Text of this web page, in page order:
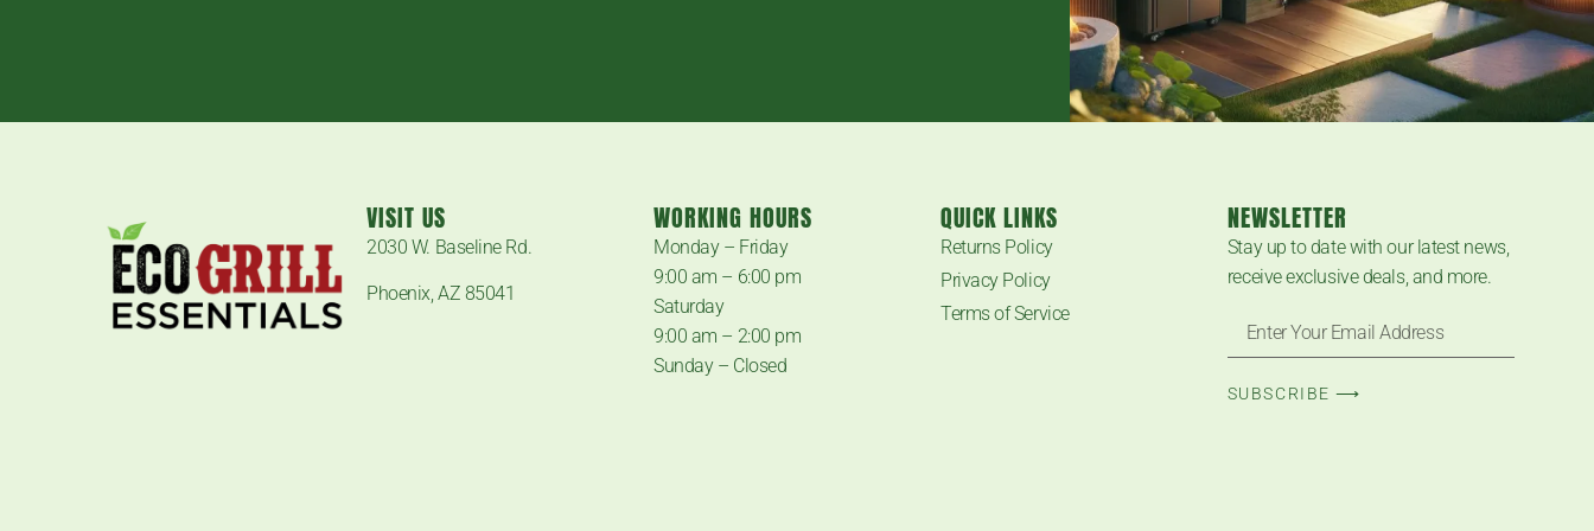
VISIT US
2030 W. Baseline Rd.
Phoenix, AZ 85041
WORKING HOURS
Monday – Friday
9:00 am – 6:00 pm
Saturday
9:00 am – 2:00 pm
Sunday – Closed
QUICK LINKS
Returns Policy
Privacy Policy
Terms of Service
NEWSLETTER
Stay up to date with our latest news,
receive exclusive deals, and more.
SUBSCRIBE ⟶